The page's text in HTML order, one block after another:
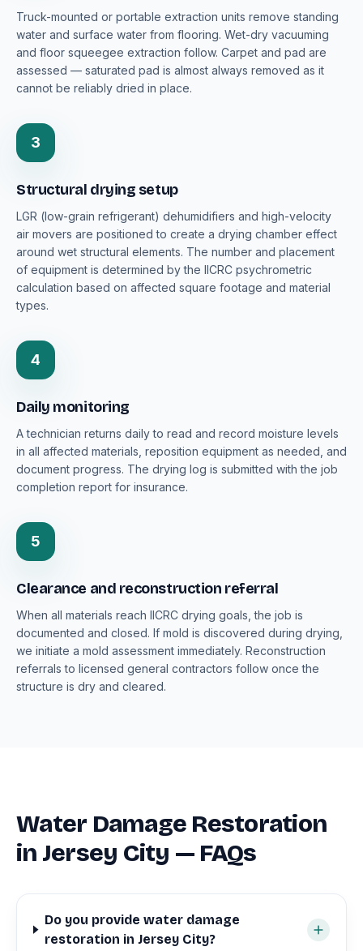
Truck-mounted or portable extraction units remove standing
water and surface water from flooring. Wet-dry vacuuming
and floor squeegee extraction follow. Carpet and pad are
assessed — saturated pad is almost always removed as it
cannot be reliably dried in place.
3
Structural drying setup
LGR (low-grain refrigerant) dehumidifiers and high-velocity
air movers are positioned to create a drying chamber effect
around wet structural elements. The number and placement
of equipment is determined by the IICRC psychrometric
calculation based on affected square footage and material
types.
4
Daily monitoring
A technician returns daily to read and record moisture levels
in all affected materials, reposition equipment as needed, and
document progress. The drying log is submitted with the job
completion report for insurance.
5
Clearance and reconstruction referral
When all materials reach IICRC drying goals, the job is
documented and closed. If mold is discovered during drying,
we initiate a mold assessment immediately. Reconstruction
referrals to licensed general contractors follow once the
structure is dry and cleared.
Water Damage Restoration
in Jersey City — FAQs
Do you provide water damage
restoration in Jersey City?